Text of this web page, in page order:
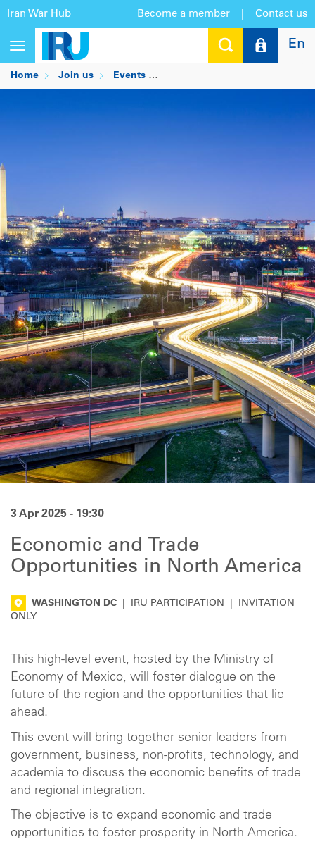
Iran War Hub Become a member Contact us
Toggle
navigation
En
Home Join us Events
3 Apr 2025 - 19:30
Economic and Trade
Opportunities in North America
WASHINGTON DC IRU PARTICIPATION
INVITATION
ONLY
This high-level event, hosted by the Ministry of
Economy of Mexico, will foster dialogue on the
future of the region and the opportunities that lie
ahead.
This event will bring together senior leaders from
government, business, non-profits, technology, and
academia to discuss the economic benefits of trade
and regional integration.
The objective is to expand economic and trade
opportunities to foster prosperity in North America.